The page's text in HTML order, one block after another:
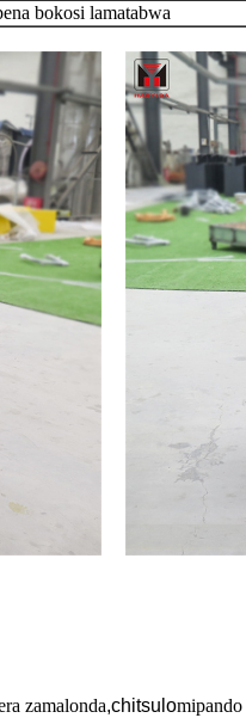
bokosi lamatabwa
zamalonda,chitsulo